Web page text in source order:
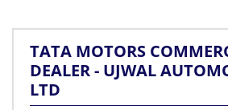
TATA MOTORS
DEALER - UJWAL
LTD